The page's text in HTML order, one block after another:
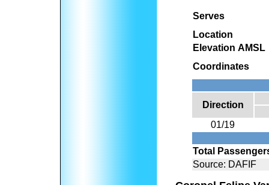
Serves
Location
Elevation AMSL
Coordinates
Direction
01/19
Total
Source: DAFIF